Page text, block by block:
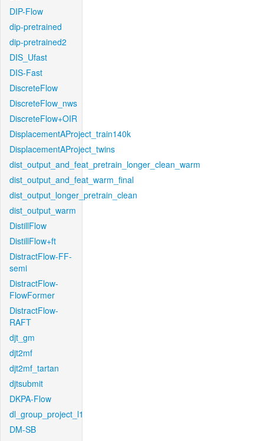
DIP-Flow
dip-pretrained
dip-pretrained2
DIS_Ufast
DIS-Fast
DiscreteFlow
DiscreteFlow_nws
DiscreteFlow+OIR
DisplacementAProject_train140k
DisplacementAProject_twins
dist_output_and_feat_pretrain_longer_clean_warm
dist_output_and_feat_warm_final
dist_output_longer_pretrain_clean
dist_output_warm
DistillFlow
DistillFlow+ft
DistractFlow-FF-
semi
DistractFlow-
FlowFormer
DistractFlow-
RAFT
djt_gm
djt2mf
djt2mf_tartan
djtsubmit
DKPA-Flow
dl_group_project_l1
DM-SB